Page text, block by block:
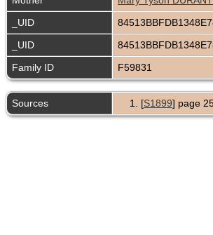
_UID
_UID
Family ID
F59831
Sources [S1899] page